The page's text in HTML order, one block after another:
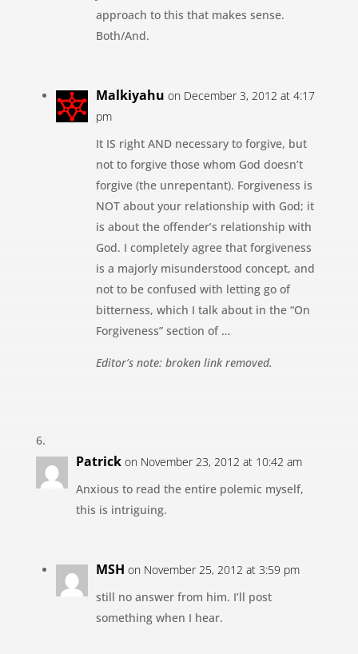
approach to this that makes sense.
Both/And.
Malkiyahu on December 3, 2012 at 4:17
pm
It IS right AND necessary to forgive, but
not to forgive those whom God doesn’t
forgive (the unrepentant). Forgiveness is
NOT about your relationship with God; it
is about the offender’s relationship with
God. I completely agree that forgiveness
is a majorly misunderstood concept, and
not to be confused with letting go of
bitterness, which I talk about in the “On
Forgiveness” section of …
Editor’s note: broken link removed.
Patrick on November 23, 2012 at 10:42 am
Anxious to read the entire polemic myself,
this is intriguing.
MSH on November 25, 2012 at 3:59 pm
still no answer from him. I’ll post
something when I hear.